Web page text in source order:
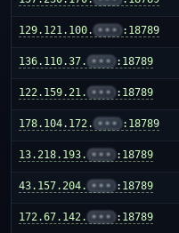
129.121.100. ••• :18789
136.110.37. ••• :18789
122.159.21. ••• :18789
178.104.172. ••• :18789
13.218.193. ••• :18789
43.157.204. ••• :18789
172.67.142. ••• :18789